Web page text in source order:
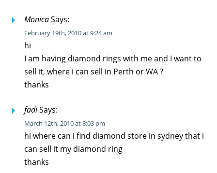
MonicaSays:
February 19th, 2010 at 9:24 am
hi
I am having diamond rings with me and I want to
sell it, where i can sell in Perth or WA ?
thanks
fadiSays:
March 12th, 2010 at 8:03 pm
hi where can i find diamond store in sydney that i
can sell it my diamond ring
thanks